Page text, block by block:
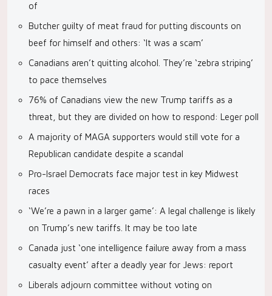
of
Butcher guilty of meat fraud for putting discounts on
beef for himself and others: ‘It was a scam’
Canadians aren’t quitting alcohol. They’re ‘zebra striping’
to pace themselves
76% of Canadians view the new Trump tariffs as a
threat, but they are divided on how to respond: Leger poll
A majority of MAGA supporters would still vote for a
Republican candidate despite a scandal
Pro-Israel Democrats face major test in key Midwest
races
‘We’re a pawn in a larger game’: A legal challenge is likely
on Trump’s new tariffs. It may be too late
Canada just ‘one intelligence failure away from a mass
casualty event’ after a deadly year for Jews: report
Liberals adjourn committee without voting on